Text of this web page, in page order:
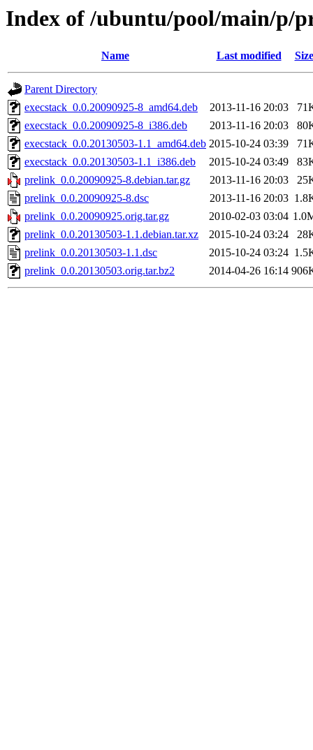
Index of /ubuntu/pool/main/p/
Name Last modified Size
Parent Directory
execstack_0.0.20090925-8_amd64.deb
2013-11-16 20:03
execstack_0.0.20090925-8_i386.deb
2013-11-16 20:03
execstack_0.0.20130503-1.1_amd64.deb 2015-10-24 03:39
execstack_0.0.20130503-1.1_i386.deb
2015-10-24 03:49
prelink_0.0.20090925-8.debian.tar.gz
2013-11-16 20:03
prelink_0.0.20090925-8.dsc
2013-11-16 20:03
prelink_0.0.20090925.orig.tar.gz
2010-02-03 03:04
prelink_0.0.20130503-1.1.debian.tar.xz
2015-10-24 03:24
prelink_0.0.20130503-1.1.dsc
2015-10-24 03:24
prelink_0.0.20130503.orig.tar.bz2
2014-04-26 16:14